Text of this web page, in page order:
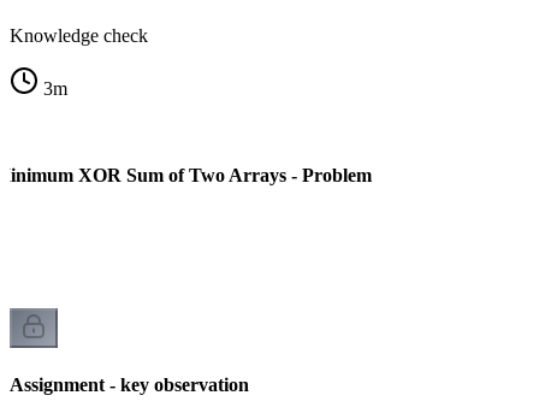
Knowledge check
3m
XOR Sum of Two Arrays - Problem
Assignment - key observation